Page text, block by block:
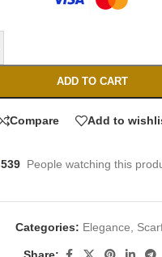
ADD TO CART
Compare Add to
539 People watching this
Categories: Elegance